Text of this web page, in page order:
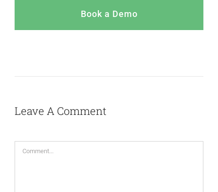
Book a Demo
Leave A Comment